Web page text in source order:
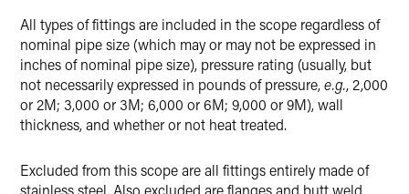
All types of fittings are included in the scope regardless of
nominal pipe size (which may or may not be expressed in
inches of nominal pipe size), pressure rating (usually, but
not necessarily expressed in pounds of pressure,e.g., 2,000
or 2M; 3,000 or 3M; 6,000 or 6M; 9,000 or 9M), wall
thickness, and whether or not heat treated.
Excluded from this scope are all fittings entirely made of
stainless steel. Also excluded are flanges and butt weld